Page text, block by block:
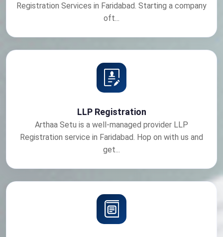
Registration Services in Faridabad. Starting a company
oft...
LLP Registration
Arthaa Setu is a well-managed provider LLP
Registration service in Faridabad. Hop on with us and
get...